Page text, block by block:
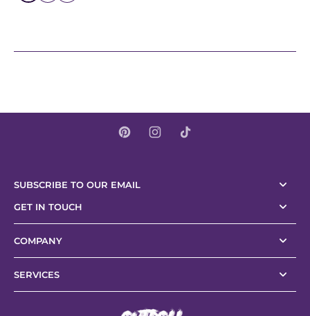
SUBSCRIBE TO OUR EMAIL
GET IN TOUCH
COMPANY
SERVICES